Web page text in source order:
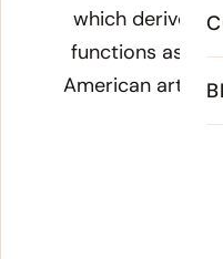
which derives
functions as a
American art